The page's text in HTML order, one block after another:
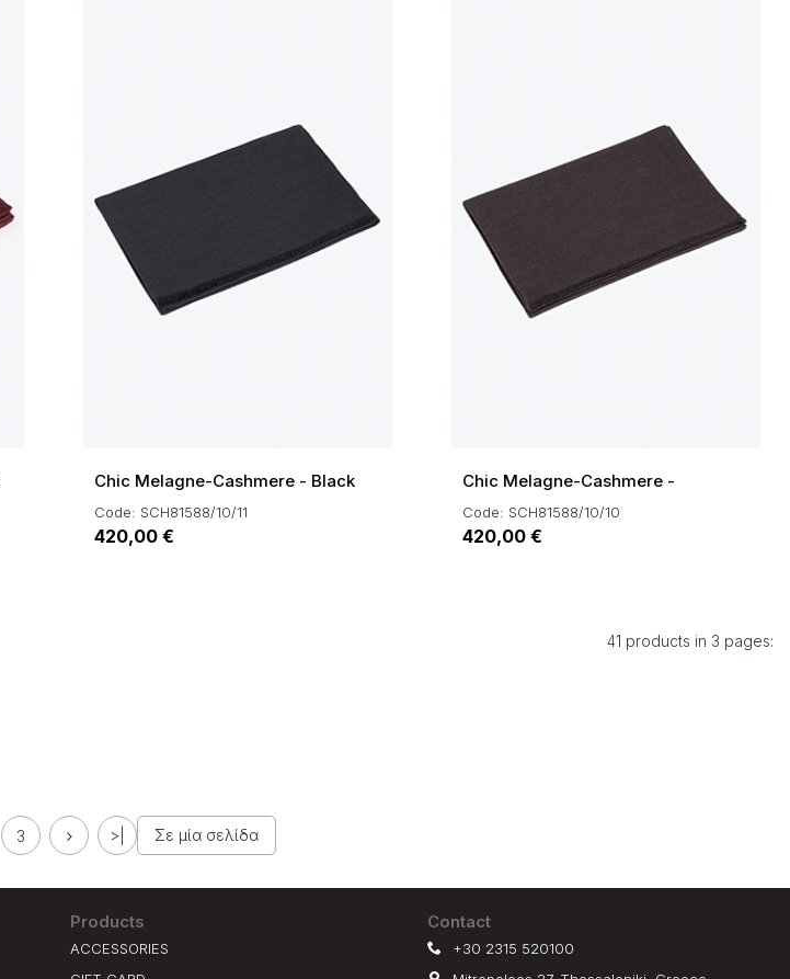
Chic Melagne-Cashmere - Black
Code: SCH81588/10/11
420,00 €
Chic Melagne-Cashmere -
Code: SCH81588/10/10
420,00 €
41 products in 3 pages:
3 >| Σε μία σελίδα
Products
ACCESSORIES
Contact
+30 2315 520100